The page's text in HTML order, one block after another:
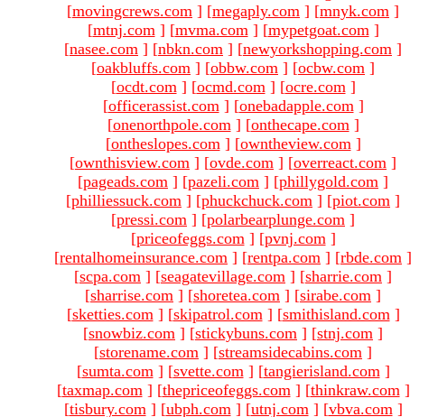
[movingcrews.com ] [megaply.com ] [mnyk.com ]
[mtnj.com ] [mvma.com ] [mypetgoat.com ]
[nasee.com ] [nbkn.com ] [newyorkshopping.com ]
[oakbluffs.com ] [obbw.com ] [ocbw.com ]
[ocdt.com ] [ocmd.com ] [ocre.com ]
[officerassist.com ] [onebadapple.com ]
[onenorthpole.com ] [onthecape.com ]
[ontheslopes.com ] [owntheview.com ]
[ownthisview.com ] [ovde.com ] [overreact.com ]
[pageads.com ] [pazeli.com ] [phillygold.com ]
[philliessuck.com ] [phuckchuck.com ] [piot.com ]
[pressi.com ] [polarbearplunge.com ]
[priceofeggs.com ] [pvnj.com ]
[rentalhomeinsurance.com ] [rentpa.com ] [rbde.com ]
[scpa.com ] [seagatevillage.com ] [sharrie.com ]
[sharrise.com ] [shoretea.com ] [sirabe.com ]
[sketties.com ] [skipatrol.com ] [smithisland.com ]
[snowbiz.com ] [stickybuns.com ] [stnj.com ]
[storename.com ] [streamsidecabins.com ]
[sumta.com ] [svette.com ] [tangierisland.com ]
[taxmap.com ] [thepriceofeggs.com ] [thinkraw.com ]
[tisbury.com ] [ubph.com ] [utnj.com ] [vbva.com ]